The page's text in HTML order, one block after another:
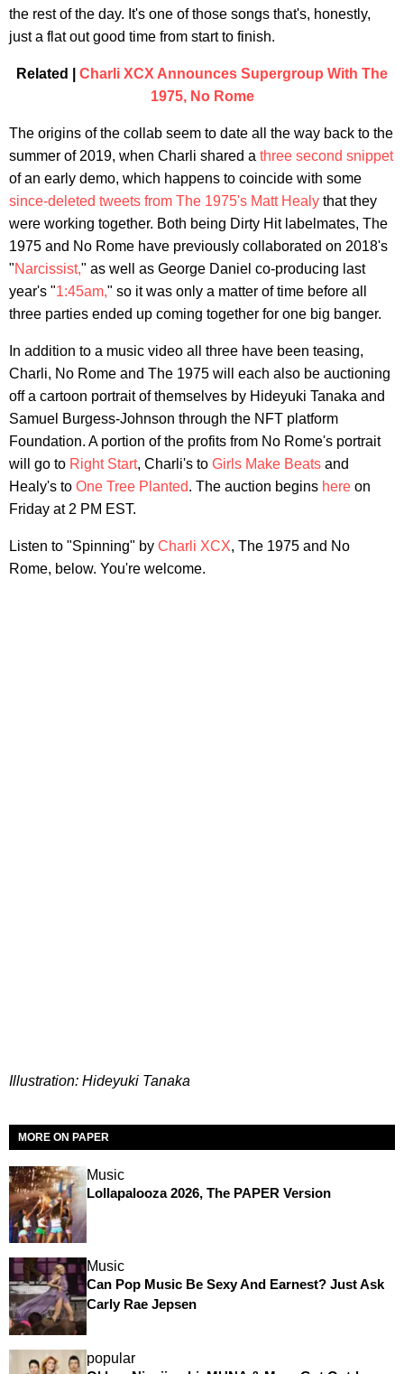
the rest of the day. It's one of those songs that's, honestly,
just a flat out good time from start to finish.
Related | Charli XCX Announces Supergroup With The
1975, No Rome
The origins of the collab seem to date all the way back to the
summer of 2019, when Charli shared a three second snippet
of an early demo, which happens to coincide with some
since-deleted tweets from The 1975's Matt Healy that they
were working together. Both being Dirty Hit labelmates, The
1975 and No Rome have previously collaborated on 2018's
"Narcissist," as well as George Daniel co-producing last
year's "1:45am," so it was only a matter of time before all
three parties ended up coming together for one big banger.
In addition to a music video all three have been teasing,
Charli, No Rome and The 1975 will each also be auctioning
off a cartoon portrait of themselves by Hideyuki Tanaka and
Samuel Burgess-Johnson through the NFT platform
Foundation. A portion of the profits from No Rome's portrait
will go to Right Start, Charli's to Girls Make Beats and
Healy's to One Tree Planted. The auction begins here on
Friday at 2 PM EST.
Listen to "Spinning" by Charli XCX, The 1975 and No
Rome, below. You're welcome.
Illustration: Hideyuki Tanaka
MORE ON PAPER
Music
Lollapalooza 2026, The PAPER Version
Music
Can Pop Music Be Sexy And Earnest? Just Ask
Carly Rae Jepsen
popular